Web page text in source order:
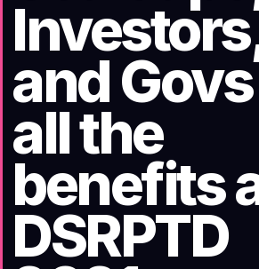
and
all the
benefits
DSRPTD